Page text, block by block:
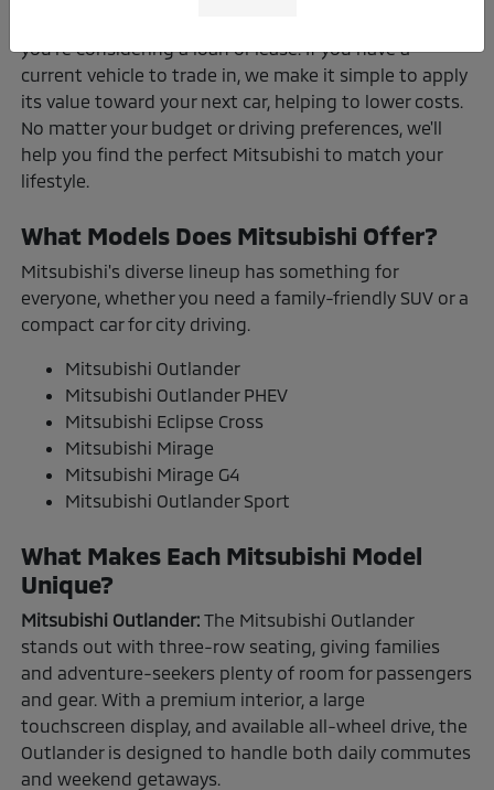
you're considering a loan or lease. If you have a
current vehicle to trade in, we make it simple to apply
its value toward your next car, helping to lower costs.
No matter your budget or driving preferences, we'll
help you find the perfect Mitsubishi to match your
lifestyle.
What Models Does Mitsubishi Offer?
Mitsubishi's diverse lineup has something for
everyone, whether you need a family-friendly SUV or a
compact car for city driving.
Mitsubishi Outlander
Mitsubishi Outlander PHEV
Mitsubishi Eclipse Cross
Mitsubishi Mirage
Mitsubishi Mirage G4
Mitsubishi Outlander Sport
What Makes Each Mitsubishi Model
Unique?
Mitsubishi Outlander: The Mitsubishi Outlander
stands out with three-row seating, giving families
and adventure-seekers plenty of room for passengers
and gear. With a premium interior, a large
touchscreen display, and available all-wheel drive, the
Outlander is designed to handle both daily commutes
and weekend getaways.